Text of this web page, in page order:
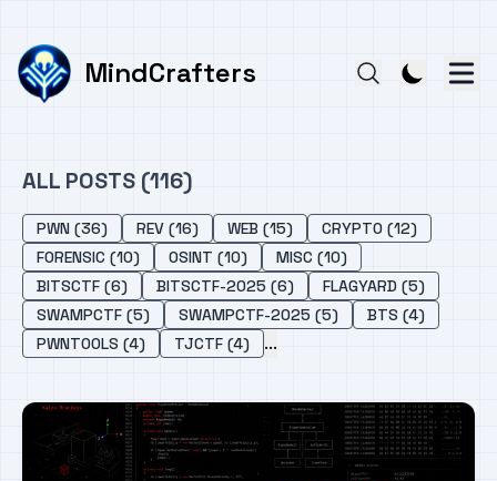
MindCrafters
ALL POSTS (116)
PWN (36) REV (16) WEB (15)
CRYPTO (12)
FORENSIC (10)
OSINT (10)
MISC (10)
BITSCTF (6)
BITSCTF-2025 (6)
FLAGYARD (5)
SWAMPCTF (5)
SWAMPCTF-2025 (5)
BTS (4)
PWNTOOLS (4)
TJCTF (4) ...